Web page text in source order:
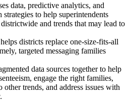
data, predictive analytics, and
strategies to help superintendents
and trends that may lead to
districts replace one-size-fits-all
targeted messaging families
data sources together to help
engage the right families,
trends, and address issues with